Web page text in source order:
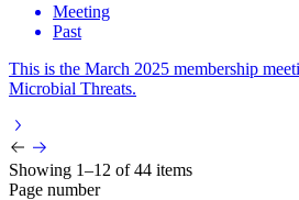
Meeting
Past
This is the March 2025 membership
Microbial Threats.
Showing 1–12 of 44 items
Page number